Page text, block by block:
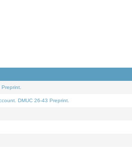
DMUC 26-43 Preprint.